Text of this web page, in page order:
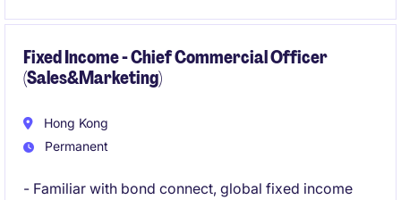
possess strong stakeholder management skills, this
opportunity is for you.
Fixed Income - Chief Commercial Officer
(Sales&Marketing)
Hong Kong
Permanent
- Familiar with bond connect, global fixed income